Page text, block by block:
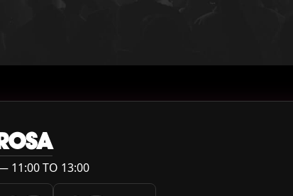
11:00 TO 13:00